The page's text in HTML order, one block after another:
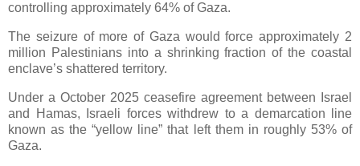
controlling approximately 64% of Gaza.
The seizure of more of Gaza would force approximately 2
million Palestinians into a shrinking fraction of the coastal
enclave’s shattered territory.
Under a October 2025 ceasefire agreement between Israel
and Hamas, Israeli forces withdrew to a demarcation line
known as the “yellow line” that left them in roughly 53% of
Gaza.